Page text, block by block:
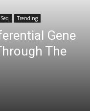
Trending
Gene
The